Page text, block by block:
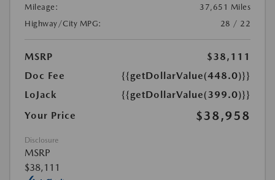
Mileage:
37,651 Miles
Highway/City MPG:
28 / 22
MSRP
$38,111
Doc Fee
{{getDollarValue(448.0)}}
LoJack
{{getDollarValue(399.0)}}
Your Price
$38,958
Disclosure
MSRP
$38,111